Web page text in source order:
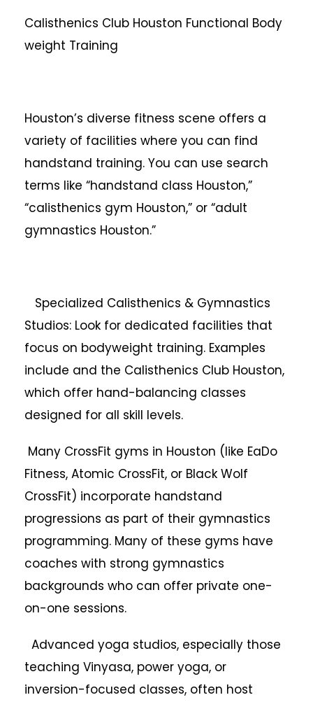
Calisthenics Club Houston Functional Body
weight Training
Houston’s diverse fitness scene offers a
variety of facilities where you can find
handstand training. You can use search
terms like “handstand class Houston,”
“calisthenics gym Houston,” or “adult
gymnastics Houston.”
Specialized Calisthenics & Gymnastics
Studios: Look for dedicated facilities that
focus on bodyweight training. Examples
include and the Calisthenics Club Houston,
which offer hand-balancing classes
designed for all skill levels.
Many CrossFit gyms in Houston (like EaDo
Fitness, Atomic CrossFit, or Black Wolf
CrossFit) incorporate handstand
progressions as part of their gymnastics
programming. Many of these gyms have
coaches with strong gymnastics
backgrounds who can offer private one-
on-one sessions.
Advanced yoga studios, especially those
teaching Vinyasa, power yoga, or
inversion-focused classes, often host